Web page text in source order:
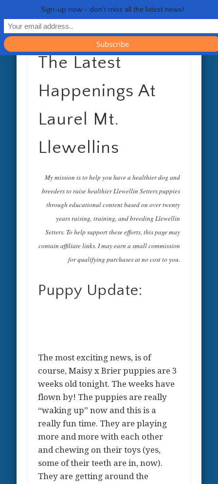
HOME
GENERAL
HEALTH
RESOURCES
CONTACT
The Latest
Happenings At
Laurel Mt.
Llewellins
My mission is to help you have a healthier dog and
breeders to raise healthier Llewellin Setters puppies
through educational content based on over twenty
years raising, training, and breeding Llewellin
Setters. To help support these efforts, this page may
contain affiliate links. I may earn a small commission
for qualifying purchases at no cost to you.
Puppy Update:
The most exciting news, is of
course, Maisy x Brier puppies are 3
weeks old tonight. The weeks have
flown by! The puppies are really
“waking up” now and this is a
really fun time. They are playing
more and more with each other
and chewing on their toys (yes,
some of their teeth are in, now).
They are getting around the
Sign-up now - don't miss all the latest news!